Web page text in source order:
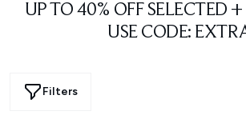
UP TO 40% OFF SELECTED
USE CODE:
Filters